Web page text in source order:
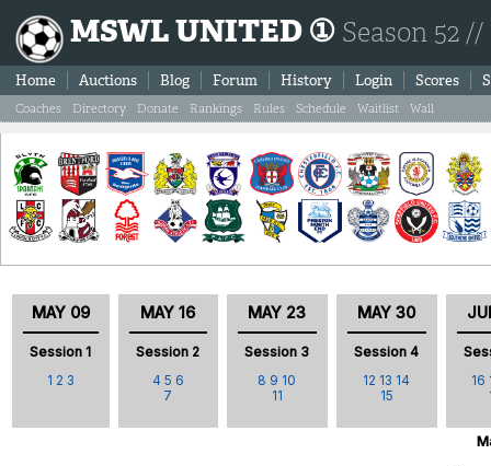
MSWL UNITED ① Season 52
Home Auctions Blog Forum History Login Scores
Coaches Directory Donate Rankings Rules Schedule Waitlist Wall
MAY 09
Session 1
1 2 3
MAY 16
Session 2
4 5 6
7
MAY 23
Session 3
8 9 10
11
MAY 30
Session 4
12 13 14
15
16